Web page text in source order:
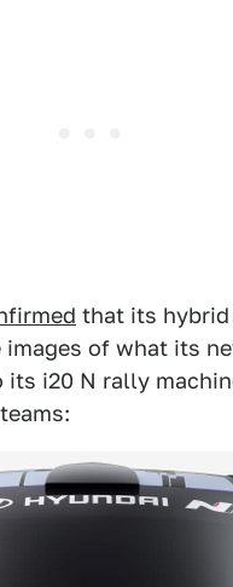
that its
images of what its
its i20 N rally